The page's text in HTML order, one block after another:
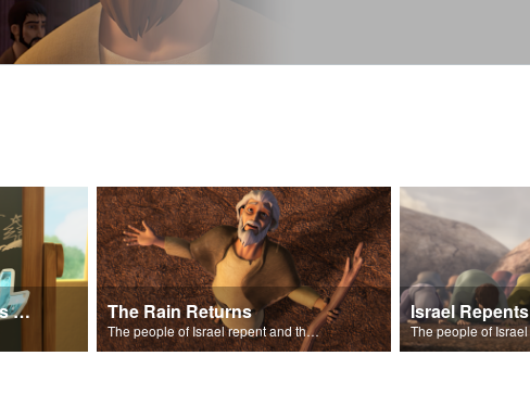
Elijah and the Prophets of Baal The Rain Returns
The people of Israel repent and the skies begin to rain.
Israel Repents